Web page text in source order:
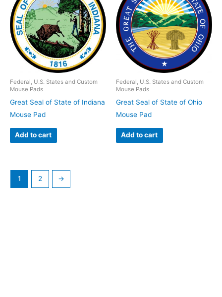
Federal, U.S. States and Custom
Mouse Pads
Great Seal of State of Indiana
Mouse Pad
Add to cart
Federal, U.S. States and Custom
Mouse Pads
Great Seal of State of Ohio
Mouse Pad
Add to cart
1 2 →